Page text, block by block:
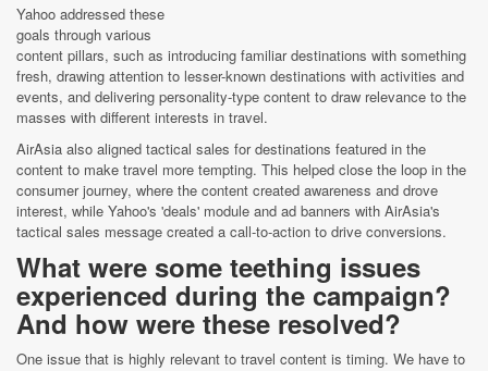
Yahoo addressed these
goals through various
content pillars, such as introducing familiar destinations with something
fresh, drawing attention to lesser-known destinations with activities and
events, and delivering personality-type content to draw relevance to the
masses with different interests in travel.
AirAsia also aligned tactical sales for destinations featured in the
content to make travel more tempting. This helped close the loop in the
consumer journey, where the content created awareness and drove
interest, while Yahoo's 'deals' module and ad banners with AirAsia's
tactical sales message created a call-to-action to drive conversions.
What were some teething issues
experienced during the campaign?
And how were these resolved?
One issue that is highly relevant to travel content is timing. We have to